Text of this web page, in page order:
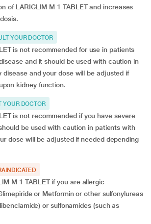
of LARIGLIM M 1 TABLET and increases
YOUR DOCTOR
is not recommended for use in patients
and it should be used with caution in
disease and your dose will be adjusted if
kidney function.
YOUR DOCTOR
is not recommended if you have severe
be used with caution in patients with
dose will be adjusted if needed depending
M 1 TABLET if you are allergic
or Metformin or other sulfonylureas
or sulfonamides (such as